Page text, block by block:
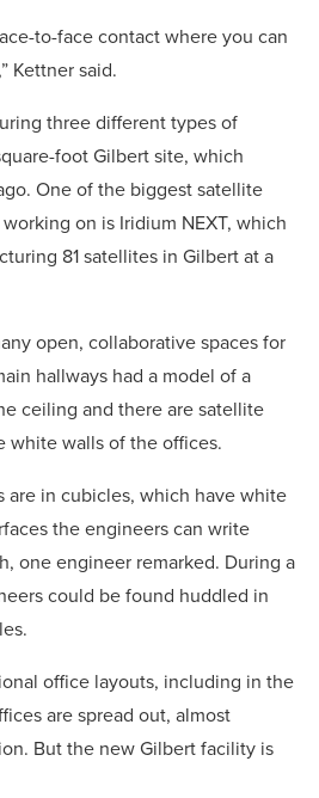
to-face contact where you can
Kettner said.
three different types of
foot Gilbert site, which
One of the biggest satellite
on is Iridium NEXT, which
81 satellites in Gilbert at a
open, collaborative spaces for
hallways had a model of a
ceiling and there are satellite
white walls of the offices.
are in cubicles, which have white
the engineers can write
one engineer remarked. During a
could be found huddled in
office layouts, including in the
are spread out, almost
But the new Gilbert facility is